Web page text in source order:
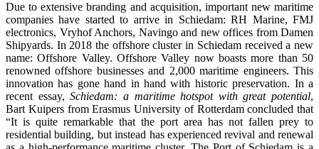
Due to extensive branding and acquisition, important new maritime
companies have started to arrive in Schiedam: RH Marine, FMJ
electronics, Vryhof Anchors, Navingo and new offices from Damen
Shipyards. In 2018 the offshore cluster in Schiedam received a new
name: Offshore Valley. Offshore Valley now boasts more than 50
renowned offshore businesses and 2,000 maritime engineers. This
innovation has gone hand in hand with historic preservation. In a
recent essay,Schiedam: a maritime hotspot with great potential,
Bart Kuipers from Erasmus University of Rotterdam concluded that
“It is quite remarkable that the port area has not fallen prey to
residential building, but instead has experienced revival and renewal